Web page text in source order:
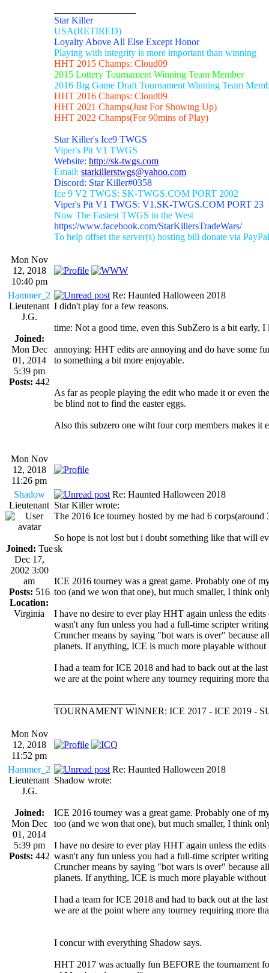
Star Killer
USA(RETIRED)
Loyalty Above All Else Except Honor
Playing with integrity is more important than winning
HHT 2015 Champs: Cloud09
2015 Lottery Tournament Winning Team Member
2016 Big Game Draft Tournament Winning Team
HHT 2016 Champs: Cloud09
HHT 2021 Champs(Just For Showing Up)
HHT 2022 Champs(For 90mins of Play)
Star Killer's Ice9 TWGS
Viper's Pit V1 TWGS
Website: http://sk-twgs.com
Email: starkillerstwgs@yahoo.com
Discord: Star Killer#0358
Ice 9 V2 TWGS: SK-TWGS.COM PORT 2002
Viper's Pit V1 TWGS: V1.SK-TWGS.COM PORT 23
Now The Fastest TWGS in the West
https://www.facebook.com/StarKillersTradeWars/
To help offset the server(s) hosting bill donate via
Mon Nov
12, 2018
10:40 pm
Hammer_2
Lieutenant
J.G.
Joined:
Mon Dec
01, 2014
5:39 pm
Posts: 442
Re: Haunted Halloween 2018
I didn't play for a few reasons.
time: Not a good time, even this SubZero is a bit early,
annoying: HHT edits are annoying and do have some
to something a bit more enjoyable.
As far as people playing the edit who made it or even
be blind not to find the easter eggs.
Also this subzero one wiht four corp members makes it
Mon Nov
12, 2018
11:26 pm
Shadow
Lieutenant
Joined: Tue
Dec 17,
2002 3:00
am
Posts: 516
Location:
Virginia
Re: Haunted Halloween 2018
Star Killer wrote:
The 2016 Ice tourney hosted by me had 6 corps(around
So hope is not lost but i doubt something like that will
sk
ICE 2016 tourney was a great game. Probably one of
too (and we won that one), but much smaller, I think
I have no desire to ever play HHT again unless the
wasn't any fun unless you had a full-time scripter
Cruncher means by saying "bot wars is over" because
planets. If anything, ICE is much more playable without
I had a team for ICE 2018 and had to back out at the
we are at the point where any tourney requiring more
TOURNAMENT WINNER: ICE 2017 - ICE 2019 -
Mon Nov
12, 2018
11:52 pm
Hammer_2
Lieutenant
J.G.
Joined:
Mon Dec
01, 2014
5:39 pm
Posts: 442
Re: Haunted Halloween 2018
Shadow wrote:
ICE 2016 tourney was a great game. Probably one of
too (and we won that one), but much smaller, I think
I have no desire to ever play HHT again unless the
wasn't any fun unless you had a full-time scripter
Cruncher means by saying "bot wars is over" because
planets. If anything, ICE is much more playable without
I had a team for ICE 2018 and had to back out at the
we are at the point where any tourney requiring more
I concur with everything Shadow says.
HHT 2017 was actually fun BEFORE the tournament